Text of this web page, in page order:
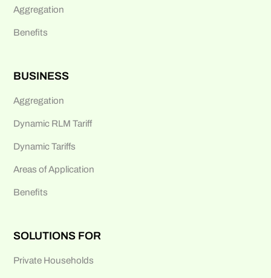
Aggregation
Benefits
BUSINESS
Aggregation
Dynamic RLM Tariff
Dynamic Tariffs
Areas of Application
Benefits
SOLUTIONS FOR
Private Households